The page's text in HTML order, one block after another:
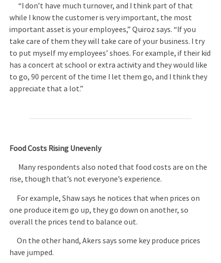
“I don’t have much turnover, and I think part of that
while I know the customer is very important, the most
important asset is your employees,” Quiroz says. “If you
take care of them they will take care of your business. I try
to put myself my employees’ shoes. For example, if their kid
has a concert at school or extra activity and they would like
to go, 90 percent of the time I let them go, and I think they
appreciate that a lot.”
Food Costs Rising Unevenly
Many respondents also noted that food costs are on the
rise, though that’s not everyone’s experience.
For example, Shaw says he notices that when prices on
one produce item go up, they go down on another, so
overall the prices tend to balance out.
On the other hand, Akers says some key produce prices
have jumped.